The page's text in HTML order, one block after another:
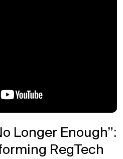
Longer Enough”:
RegTech